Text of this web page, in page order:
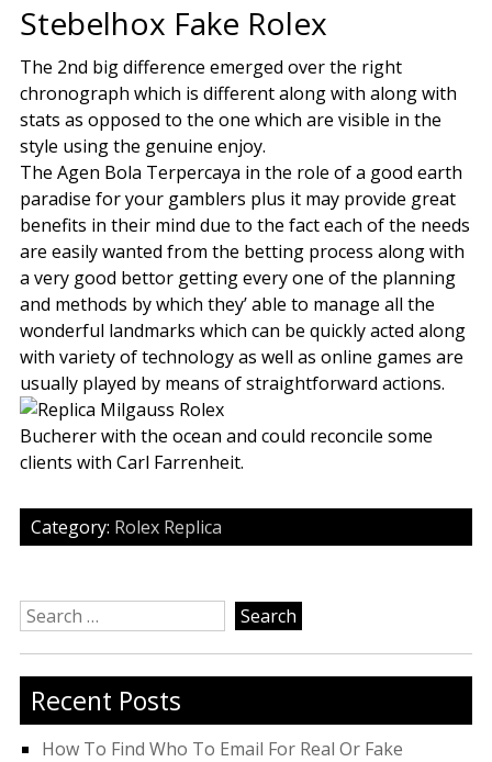
Stebelhox Fake Rolex
The 2nd big difference emerged over the right
chronograph which is different along with along with
stats as opposed to the one which are visible in the
style using the genuine enjoy.
The Agen Bola Terpercaya in the role of a good earth
paradise for your gamblers plus it may provide great
benefits in their mind due to the fact each of the needs
are easily wanted from the betting process along with
a very good bettor getting every one of the planning
and methods by which they’ able to manage all the
wonderful landmarks which can be quickly acted along
with variety of technology as well as online games are
usually played by means of straightforward actions.
Bucherer with the ocean and could reconcile some
clients with Carl Farrenheit.
Category: Rolex Replica
Search
for:
Recent Posts
How To Find Who To Email For Real Or Fake